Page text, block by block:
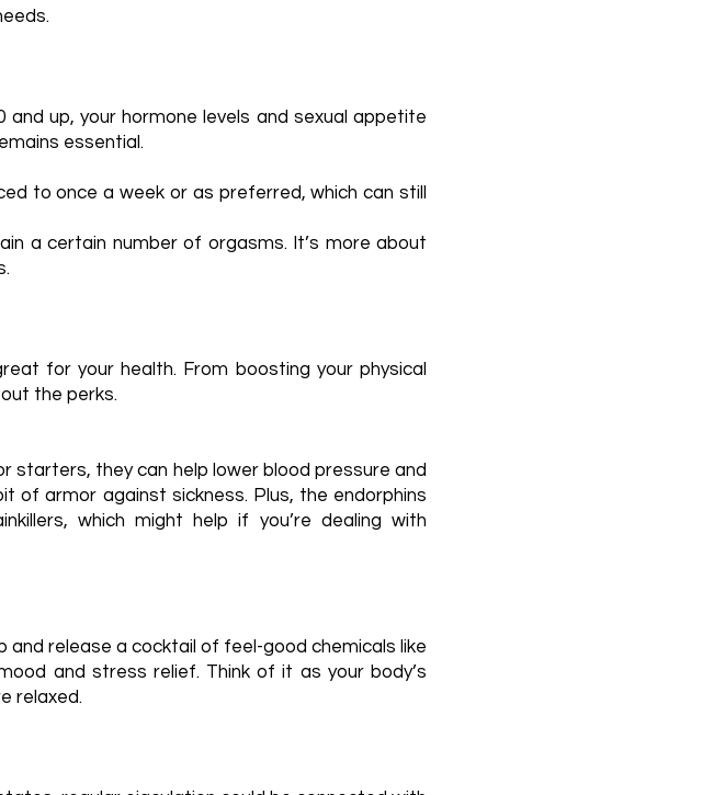
up, your hormone levels and sexual appetite
essential.
to once a week or as preferred, which can still
a certain number of orgasms. It’s more about
for your health. From boosting your physical
the perks.
starters, they can help lower blood pressure and
of armor against sickness. Plus, the endorphins
which might help if you’re dealing with
and release a cocktail of feel-good chemicals like
and stress relief. Think of it as your body’s
relaxed.